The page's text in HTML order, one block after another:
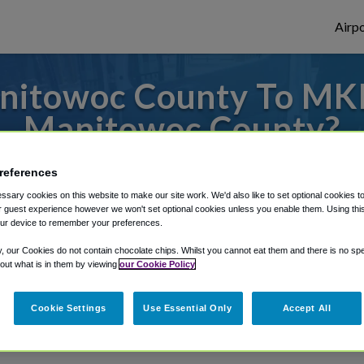
County To
Manitowoc County?
or from Milwaukee Airport, we've got
Shuttle Finder.
in our My Reservations area.
cookies on this website to make our site work. We'd also like to set optional cookies
guest experience however we won't set optional cookies unless you enable them. Using
device to remember your preferences.
our Cookies do not contain chocolate chips. Whilst you cannot eat them and there is no
what is in them by viewing our Cookie Policy
Cookie Settings Use Essential Only Accept All